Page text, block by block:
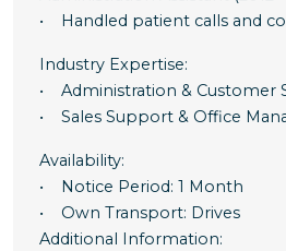
• Handled patient calls and
Industry Expertise:
• Administration & Customer
• Sales Support & Office
Availability:
• Notice Period: 1 Month
• Own Transport: Drives
Additional Information: